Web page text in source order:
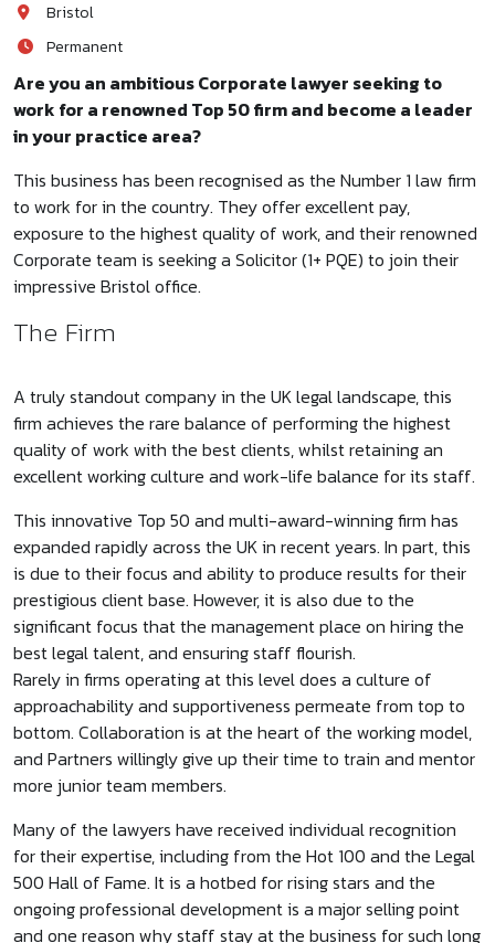
Bristol
Permanent
Are you an ambitious Corporate lawyer seeking to
work for a renowned Top 50 firm and become a leader
in your practice area?
This business has been recognised as the Number 1 law firm
to work for in the country. They offer excellent pay,
exposure to the highest quality of work, and their renowned
Corporate team is seeking a Solicitor (1+ PQE) to join their
impressive Bristol office.
The Firm
A truly standout company in the UK legal landscape, this
firm achieves the rare balance of performing the highest
quality of work with the best clients, whilst retaining an
excellent working culture and work-life balance for its staff.
This innovative Top 50 and multi-award-winning firm has
expanded rapidly across the UK in recent years. In part, this
is due to their focus and ability to produce results for their
prestigious client base. However, it is also due to the
significant focus that the management place on hiring the
best legal talent, and ensuring staff flourish.
Rarely in firms operating at this level does a culture of
approachability and supportiveness permeate from top to
bottom. Collaboration is at the heart of the working model,
and Partners willingly give up their time to train and mentor
more junior team members.
Many of the lawyers have received individual recognition
for their expertise, including from the Hot 100 and the Legal
500 Hall of Fame. It is a hotbed for rising stars and the
ongoing professional development is a major selling point
and one reason why staff stay at the business for such long